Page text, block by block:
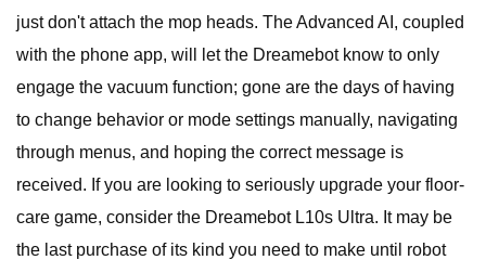
just don't attach the mop heads. The Advanced AI, coupled
with the phone app, will let the Dreamebot know to only
engage the vacuum function; gone are the days of having
to change behavior or mode settings manually, navigating
through menus, and hoping the correct message is
received. If you are looking to seriously upgrade your floor-
care game, consider the Dreamebot L10s Ultra. It may be
the last purchase of its kind you need to make until robot